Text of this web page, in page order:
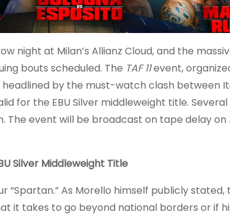
night at Milan’s Allianz Cloud, and the
bouts scheduled. The TAF 11event,
headlined by the must-watch clash between
for the EBU Silver middleweight title.
The event will be broadcast on tape delay on
Silver Middleweight Title
As Morello himself publicly stated,
it takes to go beyond national borders or if